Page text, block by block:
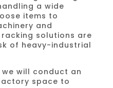
a wide
items to
and
solutions are
of heavy-industrial
will conduct an
space to